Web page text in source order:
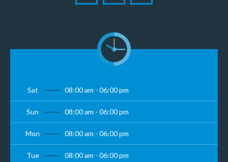
Sat 08:00 am - 06:00 pm
Sun 08:00 am - 06:00 pm
Mon 08:00 am - 06:00 pm
Tue 08:00 am - 06:00 pm